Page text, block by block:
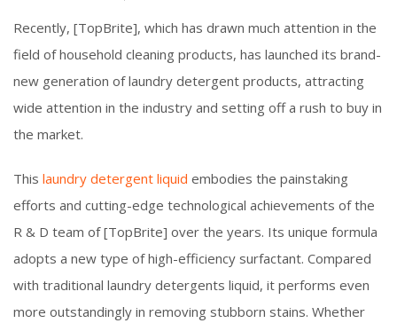
Recently, [TopBrite], which has drawn much attention in the
field of household cleaning products, has launched its brand-
new generation of laundry detergent products, attracting
wide attention in the industry and setting off a rush to buy in
the market.
This laundry detergent liquid embodies the painstaking
efforts and cutting-edge technological achievements of the
R & D team of [TopBrite] over the years. Its unique formula
adopts a new type of high-efficiency surfactant. Compared
with traditional laundry detergents liquid, it performs even
more outstandingly in removing stubborn stains. Whether